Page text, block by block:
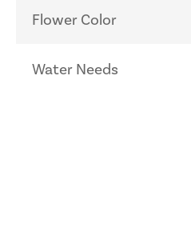
Flower Color
Water Needs